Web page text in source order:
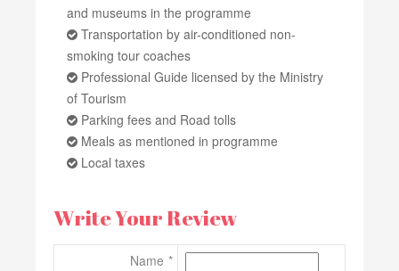
and museums in the programme
Transportation by air-conditioned non-
smoking tour coaches
Professional Guide licensed by the Ministry
of Tourism
Parking fees and Road tolls
Meals as mentioned in programme
Local taxes
Write Your Review
Name